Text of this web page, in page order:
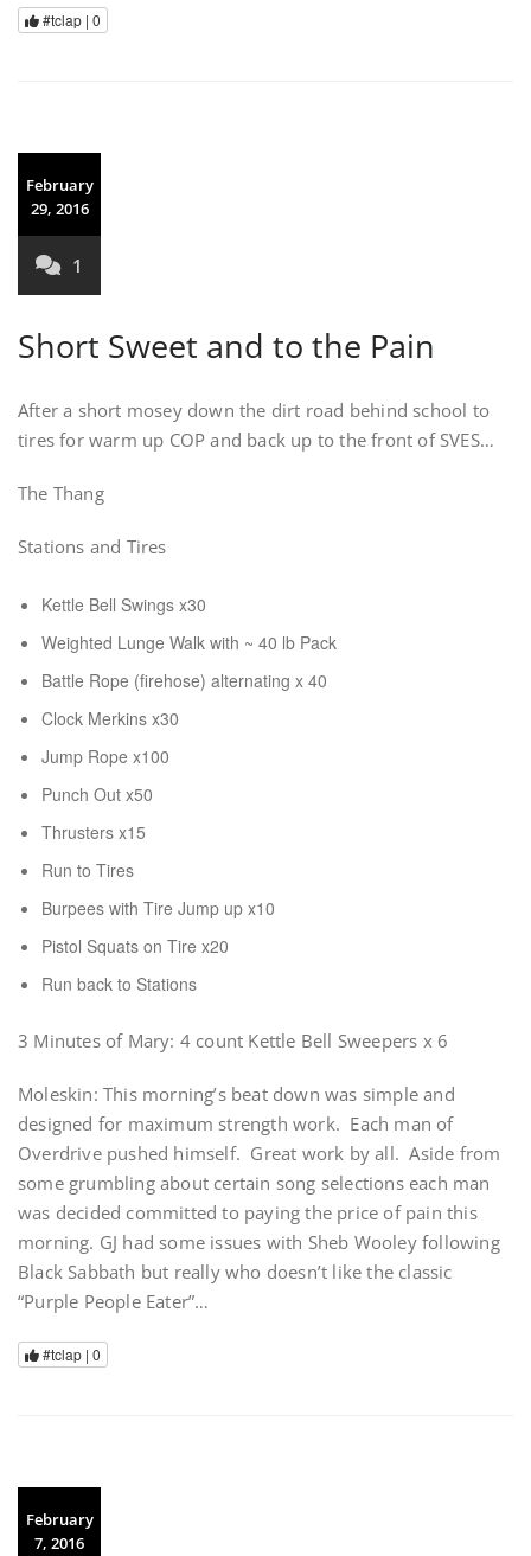
#tclap | 0
February
29, 2016
1
Short Sweet and to the Pain
After a short mosey down the dirt road behind school to
tires for warm up COP and back up to the front of SVES…
The Thang
Stations and Tires
Kettle Bell Swings x30
Weighted Lunge Walk with ~ 40 lb Pack
Battle Rope (firehose) alternating x 40
Clock Merkins x30
Jump Rope x100
Punch Out x50
Thrusters x15
Run to Tires
Burpees with Tire Jump up x10
Pistol Squats on Tire x20
Run back to Stations
3 Minutes of Mary: 4 count Kettle Bell Sweepers x 6
Moleskin: This morning’s beat down was simple and
designed for maximum strength work. Each man of
Overdrive pushed himself. Great work by all. Aside from
some grumbling about certain song selections each man
was decided committed to paying the price of pain this
morning. GJ had some issues with Sheb Wooley following
Black Sabbath but really who doesn’t like the classic
“Purple People Eater”…
#tclap | 0
February
7, 2016